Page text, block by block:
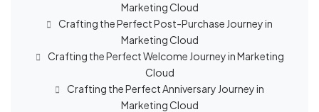
Marketing Cloud
Crafting the Perfect Post-Purchase Journey in
Marketing Cloud
Crafting the Perfect Welcome Journey in Marketing
Cloud
Crafting the Perfect Anniversary Journey in
Marketing Cloud